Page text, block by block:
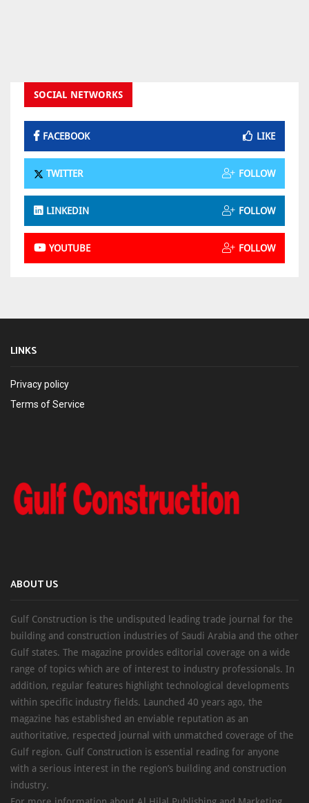
SOCIAL NETWORKS
FACEBOOK LIKE
TWITTER FOLLOW
LINKEDIN FOLLOW
YOUTUBE FOLLOW
LINKS
Privacy policy
Terms of Service
ABOUT US
Gulf Construction is the undisputed leading trade journal for the
building and construction industries of Saudi Arabia and the other
Gulf states. The magazine provides editorial coverage on a wide
range of topics which are of interest to industry professionals. In
addition, regular features highlight technological developments
within specific industry fields. Launched 40 years ago, the
magazine has established an enviable reputation as an
authoritative, respected journal with unmatched coverage of the
Gulf region. Gulf Construction is essential reading for anyone
with a serious interest in the region’s building and construction
industry.